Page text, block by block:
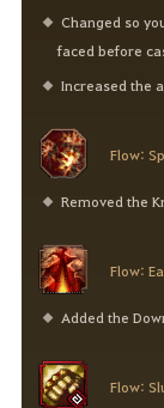
Changed so
faced before
Increased the
Flow:
Removed the
Flow:
Added the
Flow: